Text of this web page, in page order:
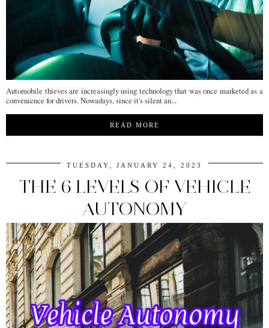
Automobile thieves are increasingly using technology that was once marketed as a
convenience for drivers. Nowadays, since it's silent an...
READ MORE
TUESDAY, JANUARY 24, 2023
THE 6 LEVELS OF VEHICLE
AUTONOMY